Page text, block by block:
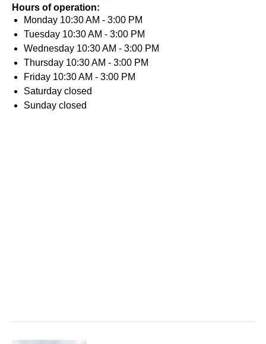
Hours of operation:
Monday 10:30 AM - 3:00 PM
Tuesday 10:30 AM - 3:00 PM
Wednesday 10:30 AM - 3:00 PM
Thursday 10:30 AM - 3:00 PM
Friday 10:30 AM - 3:00 PM
Saturday closed
Sunday closed